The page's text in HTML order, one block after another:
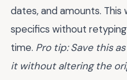
dates, and amounts. This
specifics without
time. Pro tip: Save this
it without altering the